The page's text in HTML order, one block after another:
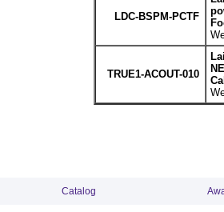
LDC-BSPM-PCTF
TRUE1-ACOUT-010
Catalog